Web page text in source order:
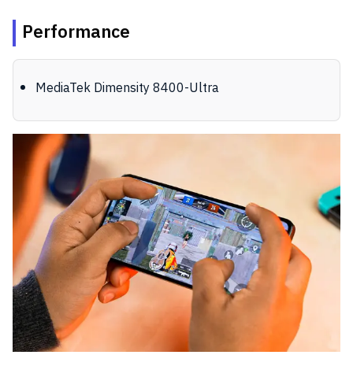
Performance
MediaTek Dimensity 8400-Ultra